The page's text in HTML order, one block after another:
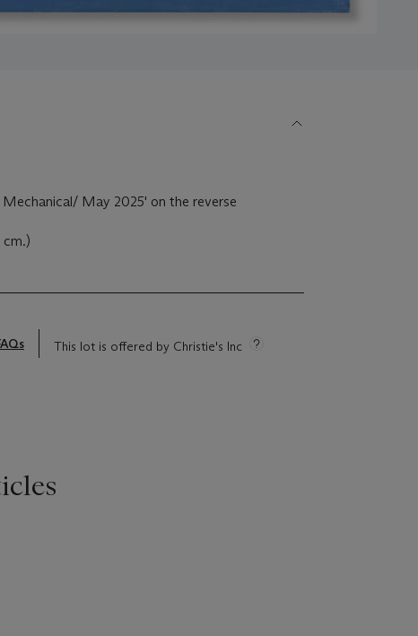
May 2025' on the reverse
This lot is offered by Christie's Inc